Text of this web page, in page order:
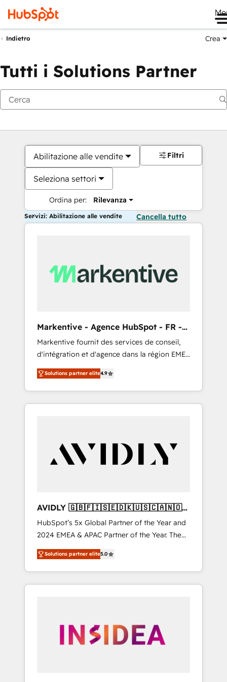
Indietro Crea
Tutti i Solutions Partner
Abilitazione alle vendite
Seleziona settori
Ordina per: Rilevanza
Filtri
Servizi: Abilitazione alle vendite Cancella tutto
Markentive - Agence HubSpot - FR -
EN
Markentive fournit des services de conseil,
d'intégration et d'agence dans la région EMEA
et North America. Avec plus de 115 experts en
marketing automation, Growth, Revops, CRM
et webdesign. Markentive is both a
consulting firm, a digital agency and an
customers).
Solutions partner elite4.9
AVIDLY 🇬🇧🇫🇮🇸🇪🇩🇰🇺🇸🇨🇦🇳🇴
🇩🇪🇦🇺🇳🇿
HubSpot’s 5x Global Partner of the Year and
2024 EMEA & APAC Partner of the Year. The
world’s most experienced and fully
accredited HubSpot Solutions Partner. 🚀
With 2,750+ HubSpot projects delivered and
370+ specialists across EMEA, APAC and NAM,
automation, we turn complexity into clarity,
human at global scale. 🏆 HubSpot’s CEO
Solutions partner elite5.0